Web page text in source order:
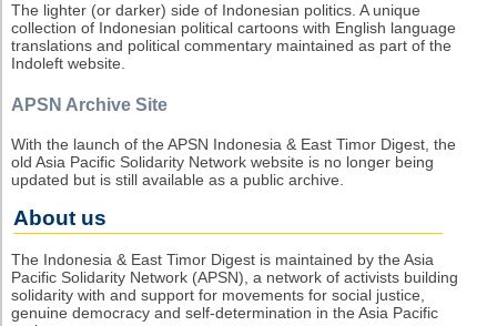
The lighter (or darker) side of Indonesian politics. A unique
collection of Indonesian political cartoons with English language
translations and political commentary maintained as part of the
Indoleft website.
APSN Archive Site
With the launch of the APSN Indonesia & East Timor Digest, the
old Asia Pacific Solidarity Network website is no longer being
updated but is still available as a public archive.
About us
The Indonesia & East Timor Digest is maintained by the Asia
Pacific Solidarity Network (APSN), a network of activists building
solidarity with and support for movements for social justice,
genuine democracy and self-determination in the Asia Pacific